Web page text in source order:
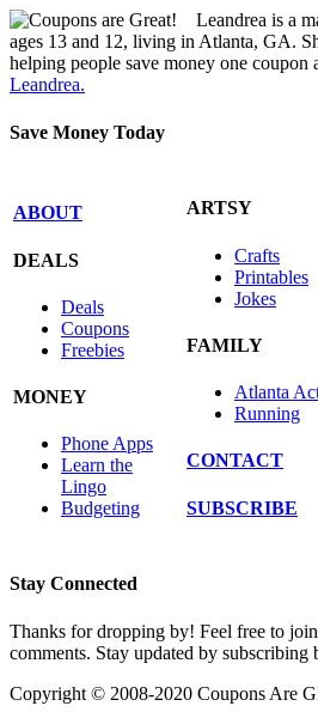
Leandrea is a
ages 13 and 12, living in Atlanta, GA.
helping people save money one coupon
Leandrea.
Save Money Today
ABOUT
DEALS
Deals
Coupons
Freebies
MONEY
Phone Apps
Learn the
Lingo
Budgeting
ARTSY
Crafts
Printables
Jokes
FAMILY
Atlanta
Running
CONTACT
SUBSCRIBE
Stay Connected
Thanks for dropping by! Feel free to
comments. Stay updated by subscribing
Copyright © 2008-2020 Coupons Are